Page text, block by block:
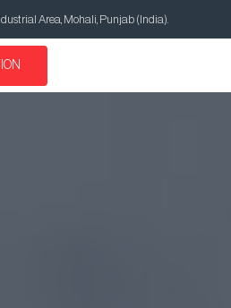
Area, Mohali, Punjab (India).